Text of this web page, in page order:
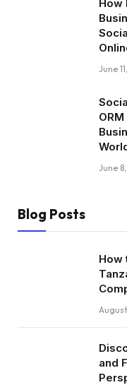
How
June
June
Blog Posts
How
and